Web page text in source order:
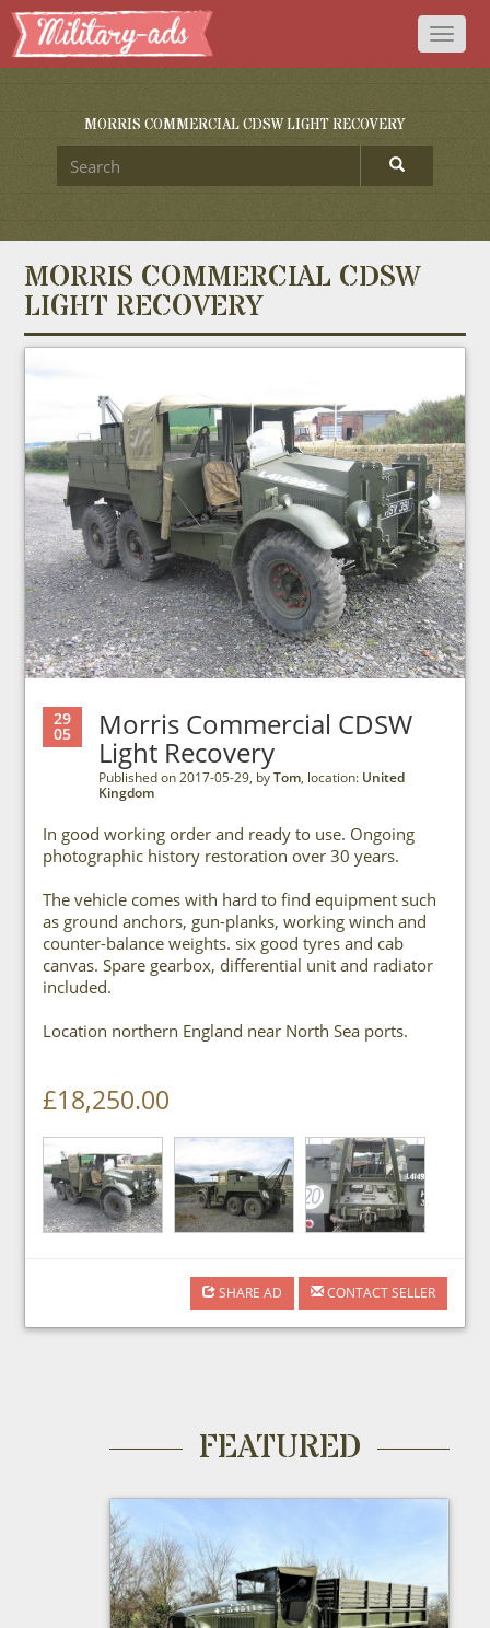
Toggle
MORRIS COMMERCIAL CDSW LIGHT RECOVERY
MORRIS COMMERCIAL CDSW
LIGHT RECOVERY
29
05 Morris Commercial CDSW
Light Recovery
Published on 2017-05-29, byTom, location: United
Kingdom
In good working order and ready to use. Ongoing
photographic history restoration over 30 years.
The vehicle comes with hard to find equipment such
as ground anchors, gun-planks, working winch and
counter-balance weights. six good tyres and cab
canvas. Spare gearbox, differential unit and radiator
included.
Location northern England near North Sea ports.
£18,250.00
SHARE AD CONTACT SELLER
FEATURED